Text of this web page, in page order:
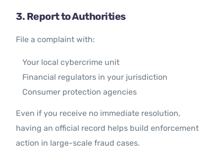
3. Report to Authorities
File a complaint with:
Your local cybercrime unit
Financial regulators in your jurisdiction
Consumer protection agencies
Even if you receive no immediate resolution,
having an official record helps build enforcement
action in large-scale fraud cases.